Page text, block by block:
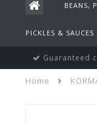
BEANS,
PICKLES & SAUCES
Guaranteed
Home